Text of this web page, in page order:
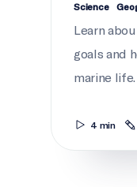
Science
Learn
goals and
marine life.
4 min